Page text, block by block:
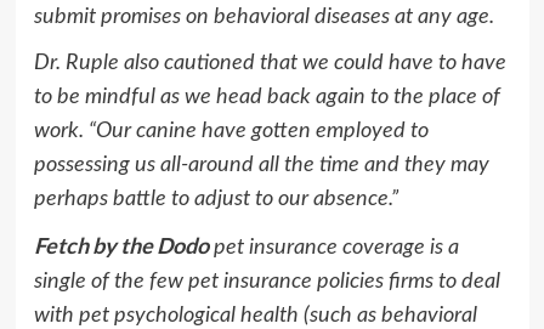
submit promises on behavioral diseases at any age.
Dr. Ruple also cautioned that we could have to have
to be mindful as we head back again to the place of
work. “Our canine have gotten employed to
possessing us all-around all the time and they may
perhaps battle to adjust to our absence.”
Fetch by the Dodopet insurance coverage is a
single of the few pet insurance policies firms to deal
with pet psychological health (such as behavioral